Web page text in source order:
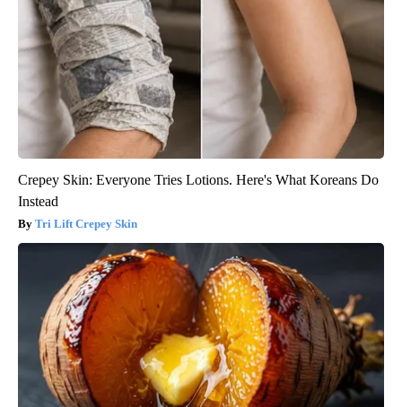
Crepey Skin: Everyone Tries Lotions. Here's What Koreans Do
Instead
Tri Lift Crepey Skin